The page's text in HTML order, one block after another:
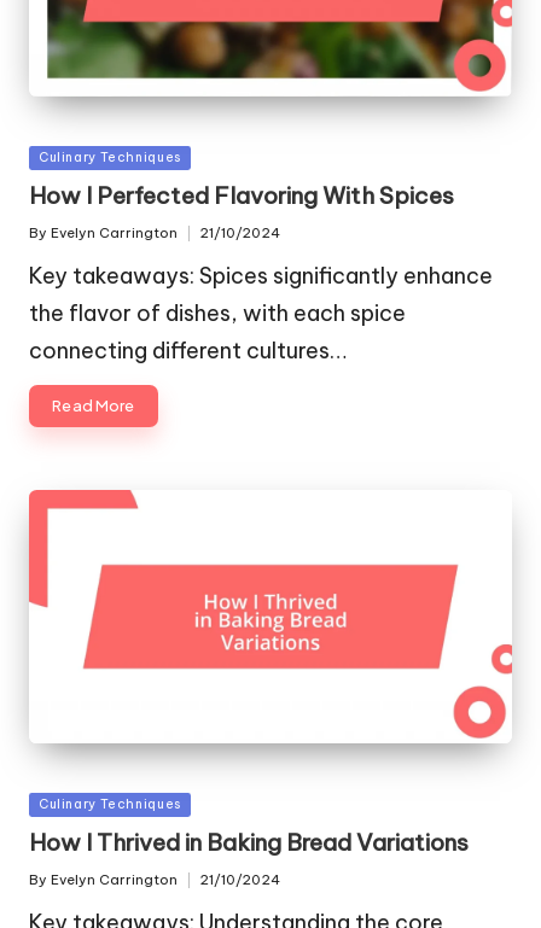
Posted
in
Culinary Techniques
How I Perfected Flavoring With Spices
Posted
By Evelyn Carrington 21/10/2024
Key takeaways: Spices significantly enhance
the flavor of dishes, with each spice
connecting different cultures…
Read More
Posted
in
Culinary Techniques
How I Thrived in Baking Bread Variations
Posted
By Evelyn Carrington 21/10/2024
Key takeaways: Understanding the core